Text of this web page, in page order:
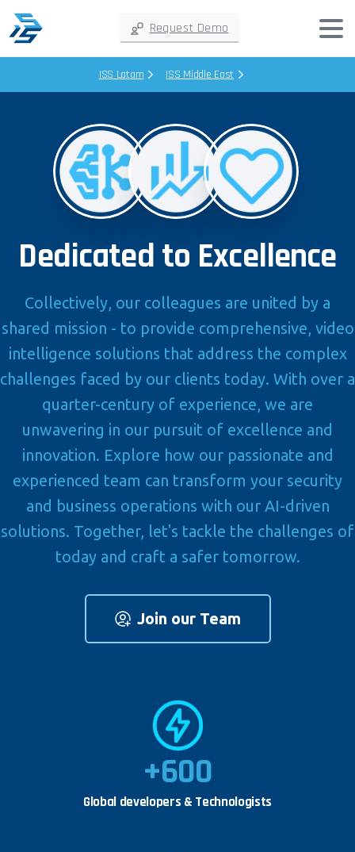
Request Demo
ISS Latam ISS Middle East
Dedicated to Excellence
Collectively, our colleagues are united by a
shared mission - to provide comprehensive, video
intelligence solutions that address the complex
challenges faced by our clients today. With over a
quarter-century of experience, we are
unwavering in our pursuit of excellence and
innovation. Explore how our passionate and
experienced team can transform your security
and business operations with our AI-driven
solutions. Together, let's tackle the challenges of
today and craft a safer tomorrow.
Join our Team
+600
Global developers & Technologists